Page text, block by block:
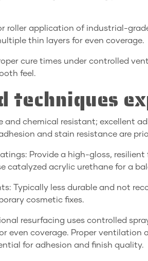
roller application of industrial-
thin layers for even coverage.
cure times under controlled
feel.
techniques
and chemical resistant; excellent
and stain resistance are
Provide a high-gloss,
catalyzed acrylic urethane for a
Typically less durable and not
cosmetic fixes.
resurfacing uses controlled
even coverage. Proper ventilation
for adhesion and finish quality.